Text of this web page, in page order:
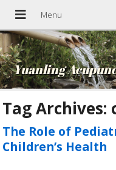
Yuanling
Tag Archives:
The Role of
Children’s Health